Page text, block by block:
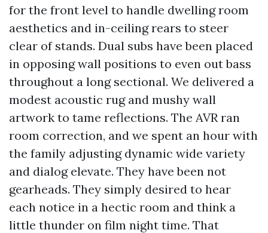
for the front level to handle dwelling room
aesthetics and in-ceiling rears to steer
clear of stands. Dual subs have been placed
in opposing wall positions to even out bass
throughout a long sectional. We delivered a
modest acoustic rug and mushy wall
artwork to tame reflections. The AVR ran
room correction, and we spent an hour with
the family adjusting dynamic wide variety
and dialog elevate. They have been not
gearheads. They simply desired to hear
each notice in a hectic room and think a
little thunder on film night time. That